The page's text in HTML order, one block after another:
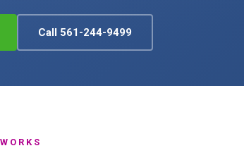
Call 561-244-9499